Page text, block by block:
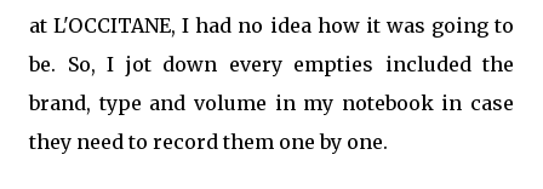
at L'OCCITANE, I had no idea how it was going to
be. So, I jot down every empties included the
brand, type and volume in my notebook in case
they need to record them one by one.